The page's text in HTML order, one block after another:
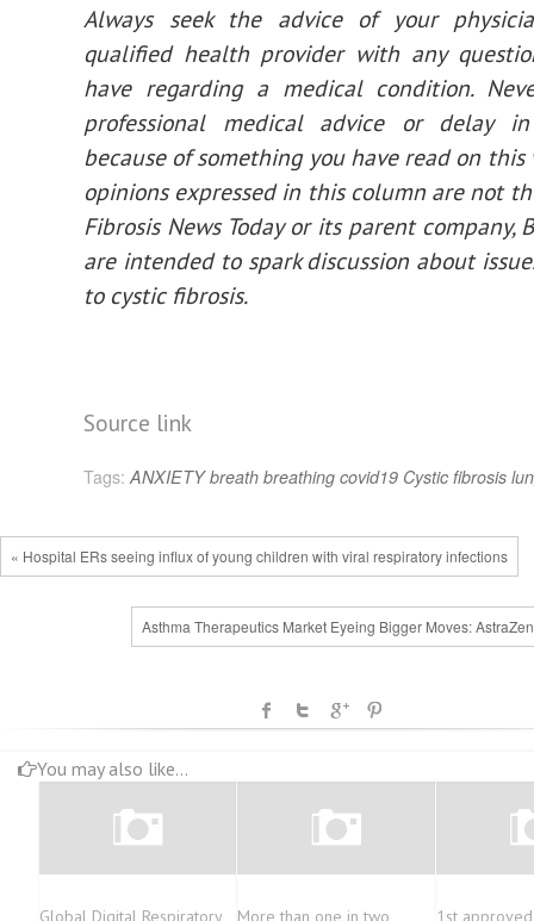
Always seek the advice of your
qualified health provider with any
have regarding a medical condition.
professional medical advice or delay
because of something you have read on this
opinions expressed in this column are not
Fibrosis News Today or its parent company,
are intended to spark discussion about
to cystic fibrosis.
Source link
Tags: ANXIETY breath breathing covid19 Cystic fibrosis
« Hospital ERs seeing influx of young children with viral respiratory infections
Asthma Therapeutics Market Eyeing Bigger Moves:
You may also like...
Global Digital Respiratory
More than one in two
1st